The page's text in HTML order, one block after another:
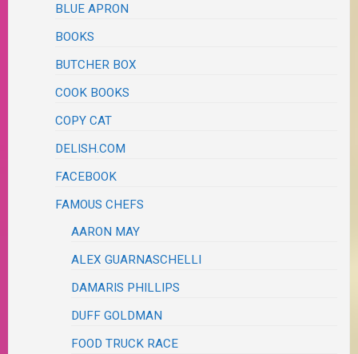
BLUE APRON
BOOKS
BUTCHER BOX
COOK BOOKS
COPY CAT
DELISH.COM
FACEBOOK
FAMOUS CHEFS
AARON MAY
ALEX GUARNASCHELLI
DAMARIS PHILLIPS
DUFF GOLDMAN
FOOD TRUCK RACE